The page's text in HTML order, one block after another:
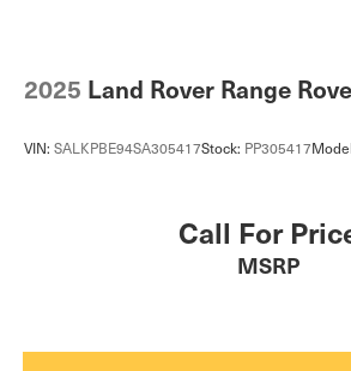
2025 Land Rover Range
VIN: SALKPBE94SA305417Stock: PP305417
Call For
MSRP